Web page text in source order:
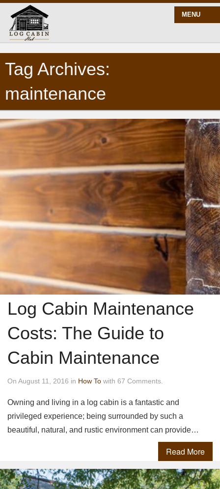
MENU
START HERE
BLOG
BUILD
Tag Archives:
maintenance
Log Cabin Maintenance
Costs: The Guide to
Cabin Maintenance
On August 11, 2016 in How To with 67 Comments.
Owning and living in a log cabin is a fantastic and
privileged experience; being surrounded by such a
beautiful, natural, and rustic environment can provide…
Read More